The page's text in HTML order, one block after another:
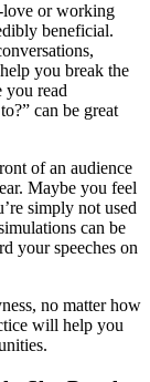
love or working
beneficial.
you break the
you read
can be great
of an audience
Maybe you feel
simply not used
can be
your speeches on
no matter how
will help you